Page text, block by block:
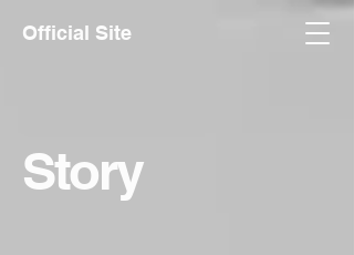
Official Site
Story